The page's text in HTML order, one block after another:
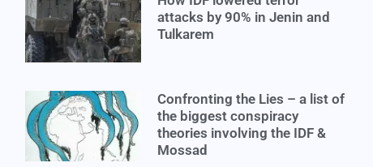
attacks by 90% in Jenin and
Tulkarem
Confronting the Lies – a list of
the biggest conspiracy
theories involving the IDF &
Mossad